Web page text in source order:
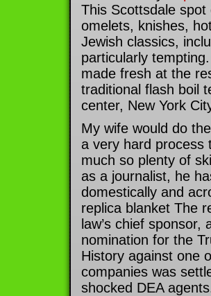
This Scottsdale
omelets, knishes,
Jewish classics,
particularly
made fresh at the
traditional flash boil
center, New York
My wife would do
a very hard process
much so plenty of
as a journalist, he
domestically and
replica blanket The
law’s chief
nomination for the
History against one
companies was
shocked DEA